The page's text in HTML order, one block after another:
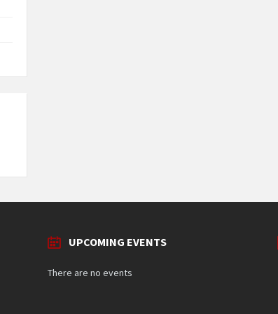
UPCOMING EVENTS
There are no events